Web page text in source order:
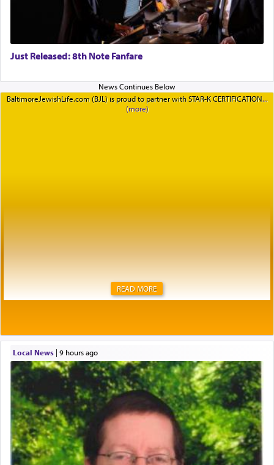
Just Released: 8th Note Fanfare
BaltimoreJewishLife.com (BJL) is proud to partner with STAR-K CERTIFICATION
READ MORE
Local News| 9 hours ago